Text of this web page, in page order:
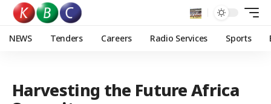
NEWS Tenders Careers Radio Services Sports
Harvesting the Future Africa